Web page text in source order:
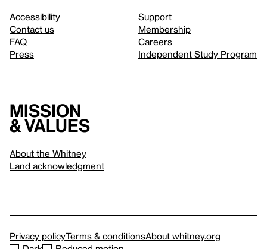
Accessibility
Contact us
FAQ
Press
Support
Membership
Careers
Independent Study Program
Mission
& values
About the Whitney
Land acknowledgment
Privacy policyTerms & conditionsAbout whitney.org